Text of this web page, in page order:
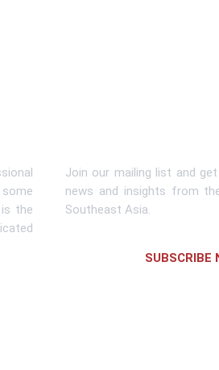
some
the
Join our mailing list and
news and insights from
Southeast Asia.
SUBSCRIBE